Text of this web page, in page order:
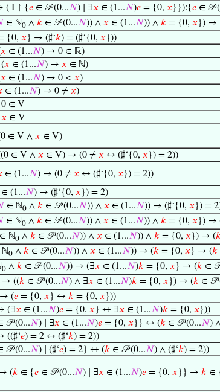
( I ↾ {𝑒 ∈ 𝒫 (0...𝑁) ∣ ∃𝑥 ∈ (1...𝑁)𝑒 = {0, 𝑥 }}):{𝑒 ∈ 𝒫
∈ ℕ0 ∧ 𝑘 ∈ 𝒫 (0...𝑁)) ∧ 𝑥 ∈ (1...𝑁)) ∧ 𝑘 = {0, 𝑥 }) →
{0, 𝑥 } → (♯‘𝑘) = (♯‘{0, 𝑥 }))
𝑥 ∈ (1...𝑁) → 0 ∈ ℝ)
(𝑥 ∈ (1...𝑁) → 𝑥 ∈ ℕ)
𝑥 ∈ (1...𝑁) → 0 < 𝑥)
∈ (1...𝑁) → 0 ≠ 𝑥)
0 ∈ V
𝑥 ∈ V
∈ V ∧ 𝑥 ∈ V)
∈ V ∧ 𝑥 ∈ V) → (0 ≠ 𝑥 ↔ (♯‘{0, 𝑥 }) = 2))
∈ (1...𝑁) → (0 ≠ 𝑥 ↔ (♯‘{0, 𝑥 }) = 2))
∈ (1...𝑁) → (♯‘{0, 𝑥 }) = 2)
∈ ℕ0 ∧ 𝑘 ∈ 𝒫 (0...𝑁)) ∧ 𝑥 ∈ (1...𝑁)) → (♯‘{0, 𝑥 }) =
∈ ℕ0 ∧ 𝑘 ∈ 𝒫 (0...𝑁)) ∧ 𝑥 ∈ (1...𝑁)) ∧ 𝑘 = {0, 𝑥 }) →
∈ ℕ0 ∧ 𝑘 ∈ 𝒫 (0...𝑁)) ∧ 𝑥 ∈ (1...𝑁)) ∧ 𝑘 = {0, 𝑥 }) → (𝑘
ℕ0 ∧ 𝑘 ∈ 𝒫 (0...𝑁)) ∧ 𝑥 ∈ (1...𝑁)) → (𝑘 = {0, 𝑥 } → (𝑘
0 ∧ 𝑘 ∈ 𝒫 (0...𝑁)) → (∃𝑥 ∈ (1...𝑁)𝑘 = {0, 𝑥 } → (𝑘 ∈
→ ((𝑘 ∈ 𝒫 (0...𝑁) ∧ ∃𝑥 ∈ (1...𝑁)𝑘 = {0, 𝑥 }) → (𝑘 ∈ 𝒫
→ (𝑒 = {0, 𝑥 } ↔ 𝑘 = {0, 𝑥 }))
(∃𝑥 ∈ (1...𝑁)𝑒 = {0, 𝑥 } ↔ ∃𝑥 ∈ (1...𝑁)𝑘 = {0, 𝑥 }))
𝒫 (0...𝑁) ∣ ∃𝑥 ∈ (1...𝑁)𝑒 = {0, 𝑥 }} ↔ (𝑘 ∈ 𝒫 (0...𝑁)
((♯‘𝑒) = 2 ↔ (♯‘𝑘) = 2))
𝒫 (0...𝑁) ∣ (♯‘𝑒) = 2} ↔ (𝑘 ∈ 𝒫 (0...𝑁) ∧ (♯‘𝑘) = 2))
(𝑘 ∈ {𝑒 ∈ 𝒫 (0...𝑁) ∣ ∃𝑥 ∈ (1...𝑁)𝑒 = {0, 𝑥 }} → 𝑘 ∈